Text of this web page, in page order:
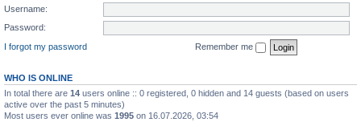
Username:
Password:
I forgot my password
Remember me
WHO IS ONLINE
In total there are 14 users online :: 0 registered, 0 hidden and 14 guests (based on users
active over the past 5 minutes)
Most users ever online was 1995 on 16.07.2026, 03:54